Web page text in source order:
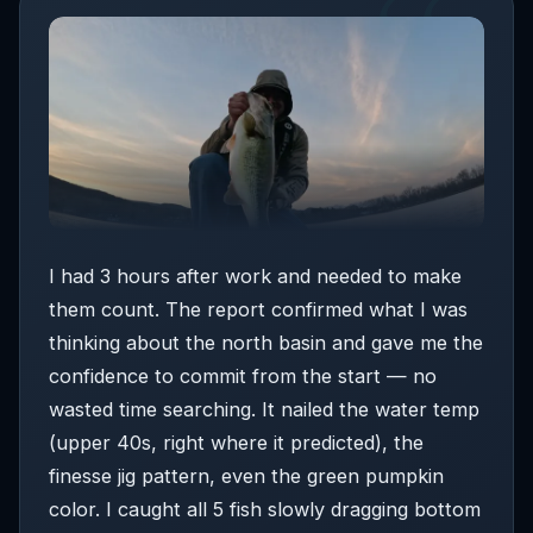
5:00–9:00 PM: HIGH☆ BEST WINDOW
warming water, wind lays down slightly, bass push
shallow to feed on bluegill. The waning crescent
⏰If you can only fish 3 hours, fish 5:00–8:00
AM— calm air, cool temps, and the widest
technique range create the best shallow window
I had 3 hours after work and needed to make
them count. The report confirmed what I was
thinking about the north basin and gave me the
confidence to commit from the start — no
wasted time searching. It nailed the water temp
(upper 40s, right where it predicted), the
finesse jig pattern, even the green pumpkin
color. I caught all 5 fish slowly dragging bottom